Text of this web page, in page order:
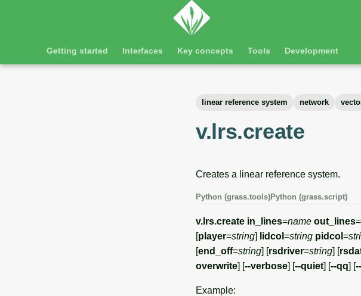
Getting started Interfaces Key concepts Tools Development
linear reference system network
v.lrs.create
Creates a linear reference system.
Python (grass.tools)Python (grass.script)
v.lrs.create in_lines=name out_lines=
[player=string] lidcol =string pidcol =
[end_off=string] [rsdriver=string] [
overwrite] [--verbose] [--quiet] [--qq] [
Example: